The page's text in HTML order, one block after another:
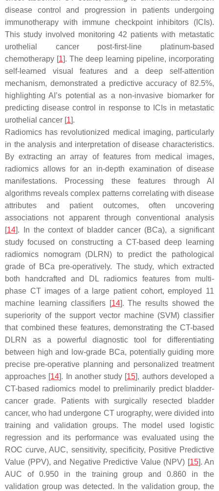
disease control and progression in patients undergoing
immunotherapy with immune checkpoint inhibitors (ICIs).
This study involved monitoring 42 patients with metastatic
urothelial cancer post-first-line platinum-based
chemotherapy [1]. The deep learning pipeline, incorporating
self-learned visual features and a deep self-attention
mechanism, demonstrated a predictive accuracy of 82.5%,
highlighting AI’s potential as a non-invasive biomarker for
predicting disease control in response to ICIs in metastatic
urothelial cancer [1].
Radiomics has revolutionized medical imaging, particularly
in the analysis and interpretation of disease characteristics.
By extracting an array of features from medical images,
radiomics allows for an in-depth examination of disease
manifestations. Processing these features through AI
algorithms reveals complex patterns correlating with disease
attributes and patient outcomes, often uncovering
associations not apparent through conventional analysis
[14]. In the context of bladder cancer (BCa), a significant
study focused on constructing a CT-based deep learning
radiomics nomogram (DLRN) to predict the pathological
grade of BCa pre-operatively. The study, which extracted
both handcrafted and DL radiomics features from multi-
phase CT images of a large patient cohort, employed 11
machine learning classifiers [14]. The results showed the
superiority of the support vector machine (SVM) classifier
that combined these features, demonstrating the CT-based
DLRN as a powerful diagnostic tool for differentiating
between high and low-grade BCa, potentially guiding more
precise pre-operative planning and personalized treatment
approaches [14]. In another study [15], authors developed a
CT-based radiomics model to preliminarily predict bladder-
cancer grade. Patients with surgically resected bladder
cancer, who had undergone CT urography, were divided into
training and validation groups. The model used logistic
regression and its performance was evaluated using the
ROC curve, AUC, sensitivity, specificity, Positive Predictive
Value (PPV), and Negative Predictive Value (NPV) [15]. An
AUC of 0.950 in the training group and 0.860 in the
validation group was detected. In the validation group, the